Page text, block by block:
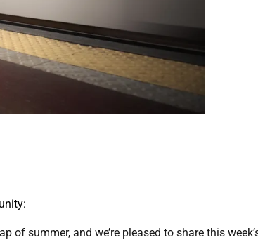
of summer, and we’re pleased to share this